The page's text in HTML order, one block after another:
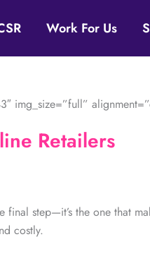
Work For Us
img_size=”full”
Retailers
step—it’s the one that
costly.